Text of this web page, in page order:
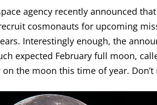
agency recently announced
cosmonauts for upcoming
Interestingly enough, the
expected February full moon,
the moon this time of year.